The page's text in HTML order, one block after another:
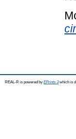
REAL-R is powered by EPrints 3which is